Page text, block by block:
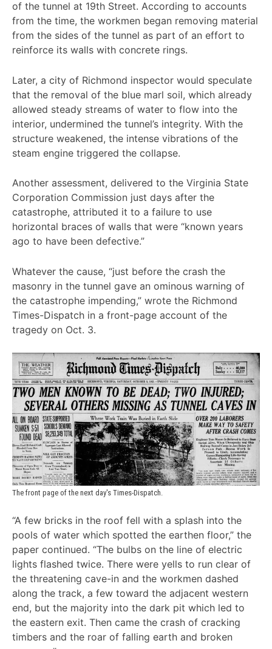
of the tunnel at 19th Street. According to accounts
from the time, the workmen began removing material
from the sides of the tunnel as part of an effort to
reinforce its walls with concrete rings.
Later, a city of Richmond inspector would speculate
that the removal of the blue marl soil, which already
allowed steady streams of water to flow into the
interior, undermined the tunnel’s integrity. With the
structure weakened, the intense vibrations of the
steam engine triggered the collapse.
Another assessment, delivered to the Virginia State
Corporation Commission just days after the
catastrophe, attributed it to a failure to use
horizontal braces of walls that were “known years
ago to have been defective.”
Whatever the cause, “just before the crash the
masonry in the tunnel gave an ominous warning of
the catastrophe impending,” wrote the Richmond
Times-Dispatch in a front-page account of the
tragedy on Oct. 3.
The front page of the next day's Times-Dispatch.
“A few bricks in the roof fell with a splash into the
pools of water which spotted the earthen floor,” the
paper continued. “The bulbs on the line of electric
lights flashed twice. There were yells to run clear of
the threatening cave-in and the workmen dashed
along the track, a few toward the adjacent western
end, but the majority into the dark pit which led to
the eastern exit. Then came the crash of cracking
timbers and the roar of falling earth and broken